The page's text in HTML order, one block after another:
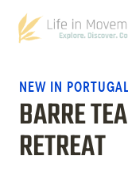
NEW IN
BARRE
RETREAT